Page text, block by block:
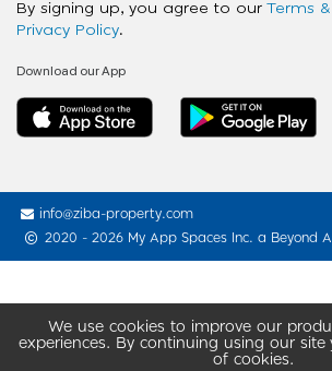
We use cookies to improve our
experiences. By continuing using our
of cookies.
By signing up, you agree to our Terms
Privacy Policy.
Download our App
info@ziba-property.com
2020 - 2026 My App Spaces Inc. a Beyond